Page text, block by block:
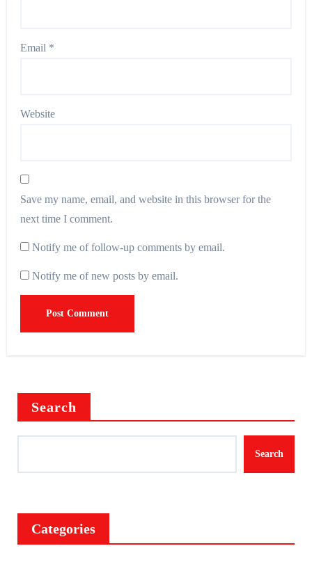
Email *
Website
Save my name, email, and website in this browser for the
next time I comment.
Notify me of follow-up comments by email.
Notify me of new posts by email.
Search
Search
Categories